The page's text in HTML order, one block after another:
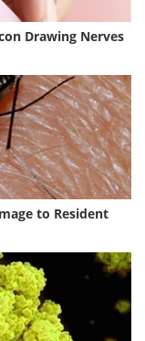
Drawing Nerves
to Resident